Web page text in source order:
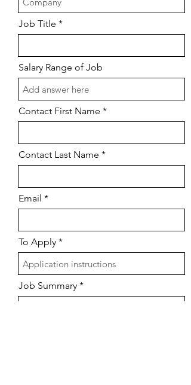
Job Title
Salary Range of Job
Contact First Name
Contact Last Name
Email
To Apply
Job Summary